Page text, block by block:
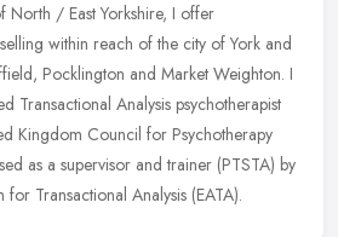
North / East Yorkshire, I offer
within reach of the city of York and
Pocklington and Market Weighton. I
Transactional Analysis psychotherapist
Kingdom Council for Psychotherapy
as a supervisor and trainer (PTSTA) by
Transactional Analysis (EATA).